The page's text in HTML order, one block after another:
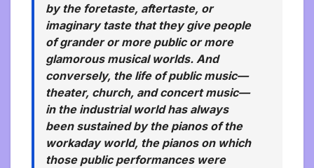
by the foretaste, aftertaste, or
imaginary taste that they give people
of grander or more public or more
glamorous musical worlds. And
conversely, the life of public music—
theater, church, and concert music—
in the industrial world has always
been sustained by the pianos of the
workaday world, the pianos on which
those public performances were